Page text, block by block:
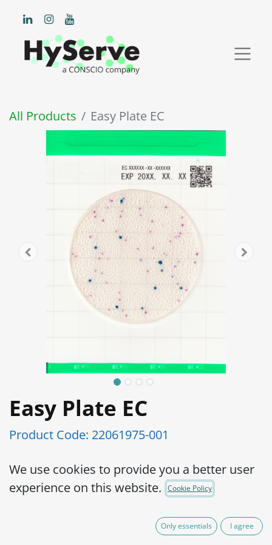
All Products Easy Plate EC
Easy Plate EC
Product Code: 22061975-001
Simple operation, reliable results
AOAC PTM certified
Ready-to-use, place a sample suspension
onto the plate and start incubation
We use cookies to provide you a better user
experience on this website.
Cookie Policy
Only essentials I agree